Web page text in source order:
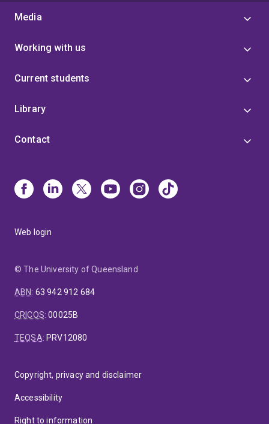
Media
Working with us
Current students
Library
Contact
Web login
© The University of Queensland
ABN: 63 942 912 684
CRICOS:00025B
TEQSA: PRV12080
Copyright, privacy and disclaimer
Accessibility
Right to information